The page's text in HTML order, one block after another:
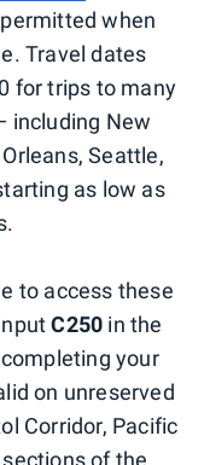
when
Travel dates
for trips to many
including New
Seattle,
as low as
to access these
C250 in the
your
on unreserved
Corridor, Pacific
of the